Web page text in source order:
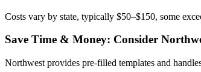
Costs vary by state, typically $50–$150, some
Save Time & Money: Consider
Northwest provides pre‑filled templates and